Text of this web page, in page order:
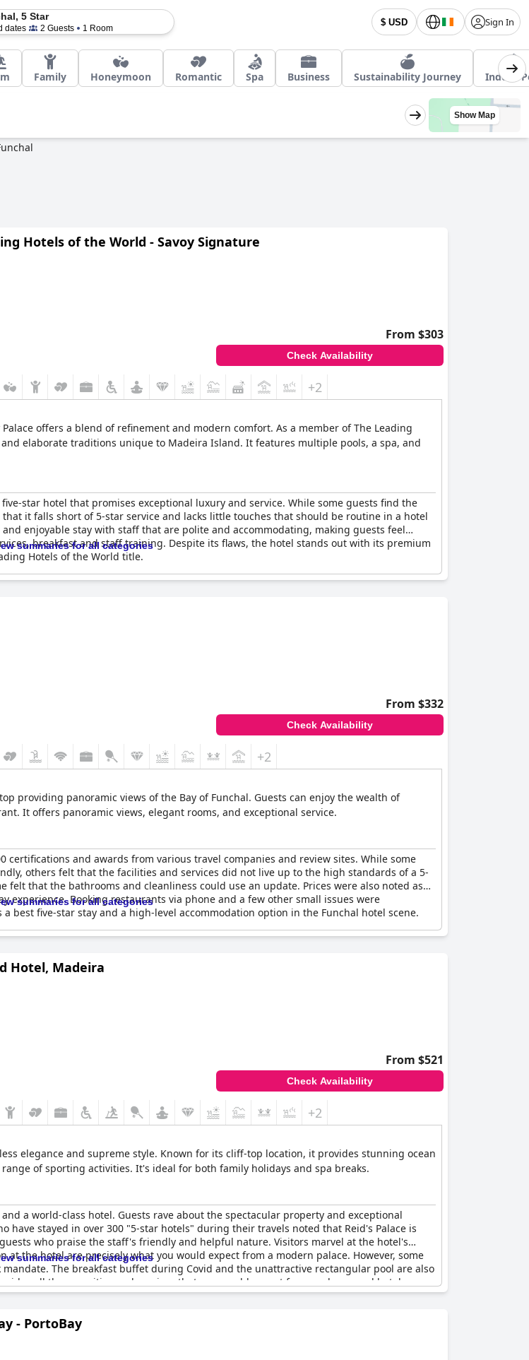
$ USD Sign In
5 Star
dates 2 Guests 1 Room
Family Honeymoon Romantic Spa Business Sustainability Journey Indoor
Show Map
Hotels of the World - Savoy Signature
From $303
Check Availability
+2
offers a blend of refinement and modern comfort. As a member of The Leading
elaborate traditions unique to Madeira Island. It features multiple pools, a spa, and
five-star hotel that promises exceptional luxury and service. While some guests find the
it falls short of 5-star service and lacks little touches that should be routine in a hotel
enjoyable stay with staff that are polite and accommodating, making guests feel
breakfast and staff training. Despite its flaws, the hotel stands out with its premium
Hotels of the World title.
summaries for all categories
From $332
Check Availability
+2
providing panoramic views of the Bay of Funchal. Guests can enjoy the wealth of
It offers panoramic views, elegant rooms, and exceptional service.
certifications and awards from various travel companies and review sites. While some
others felt that the facilities and services did not live up to the high standards of a 5-
that the bathrooms and cleanliness could use an update. Prices were also noted as
Booking restaurants via phone and a few other small issues were
best five-star stay and a high-level accommodation option in the Funchal hotel scene.
summaries for all categories
Hotel, Madeira
From $521
Check Availability
+2
elegance and supreme style. Known for its cliff-top location, it provides stunning ocean
of sporting activities. It's ideal for both family holidays and spa breaks.
a world-class hotel. Guests rave about the spectacular property and exceptional
have stayed in over 300 "5-star hotels" during their travels noted that Reid's Palace is
who praise the staff's friendly and helpful nature. Visitors marvel at the hotel's
the hotel are precisely what you would expect from a modern palace. However, some
The breakfast buffet during Covid and the unattractive rectangular pool are also
all the amenities and services that one would expect from such a grand hotel.
summaries for all categories
- PortoBay